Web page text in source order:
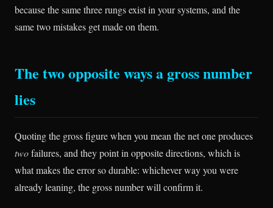
because the same three rungs exist in your systems, and the
same two mistakes get made on them.
The two opposite ways a gross number
lies
Quoting the gross figure when you mean the net one produces
twofailures, and they point in opposite directions, which is
what makes the error so durable: whichever way you were
already leaning, the gross number will confirm it.